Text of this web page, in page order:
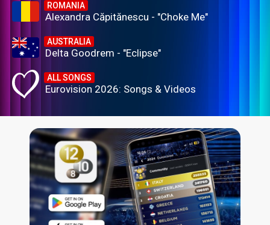
ROMANIA
Alexandra Căpitănescu - "Choke Me"
AUSTRALIA
Delta Goodrem - "Eclipse"
ALL SONGS
Eurovision 2026: Songs & Videos